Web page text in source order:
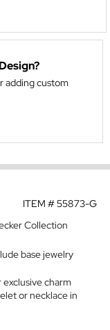
adding custom
ITEM #55873-G
Collection
base jewelry
exclusive charm
or necklace in